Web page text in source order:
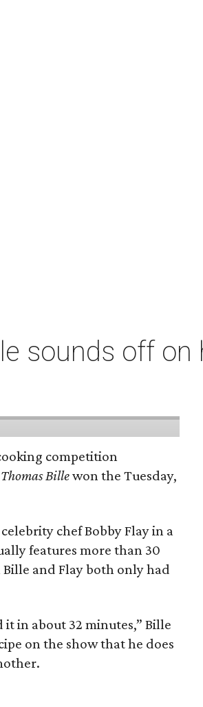
sounds off on
competition
Thomas Billewon the Tuesday,
chef Bobby Flay in a
features more than 30
and Flay both only had
in about 32 minutes,” Bille
on the show that he does